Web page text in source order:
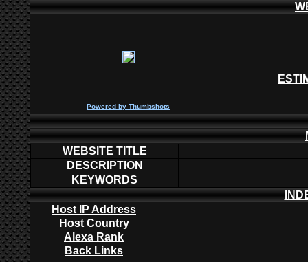
Powered by Thumbshots
WEBSITE TITLE
DESCRIPTION
KEYWORDS
Host IP Address
Host Country
Alexa Rank
Back Links